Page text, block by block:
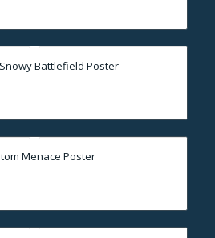
Battlefield Poster
Menace Poster